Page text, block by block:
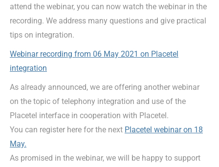
attend the webinar, you can now watch the webinar in the
recording. We address many questions and give practical
tips on integration.
Webinar recording from 06 May 2021 on Placetel
integration
As already announced, we are offering another webinar
on the topic of telephony integration and use of the
Placetel interface in cooperation with Placetel.
You can register here for the next Placetel webinar on 18
May.
As promised in the webinar, we will be happy to support